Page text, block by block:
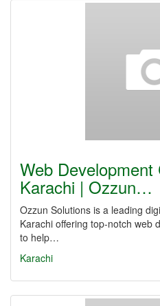
Web Development
Karachi | Ozzun…
Ozzun Solutions is a leading
Karachi offering top-notch web
to help…
Karachi